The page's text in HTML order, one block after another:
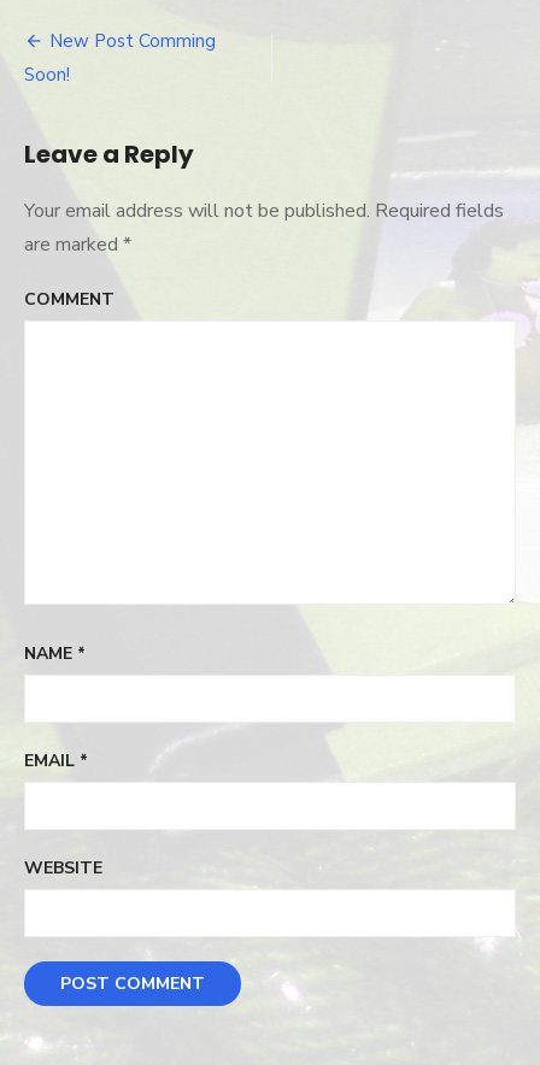
and-
Post
New Post Comming
Soon!
Leave a Reply
Your email address will not be published. Required fields
are marked *
COMMENT
NAME *
EMAIL *
WEBSITE